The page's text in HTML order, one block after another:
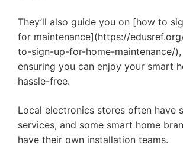
They’ll also guide you on [how to
for maintenance](https://
to-sign-up-for-home-maintenance/),
ensuring you can enjoy your smart
hassle-free.
Local electronics stores often have
services, and some smart home
have their own installation teams.